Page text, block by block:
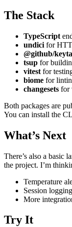
The Stack
TypeScript
undici for
@github/
tsup for
vitest for
biome for
changesets for
Both packages are
You can install the
What’s Next
There’s also a basic
the project. I’m
Temperature
Session
More
Try It